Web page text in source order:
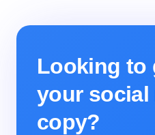
Looking to
your social
copy?